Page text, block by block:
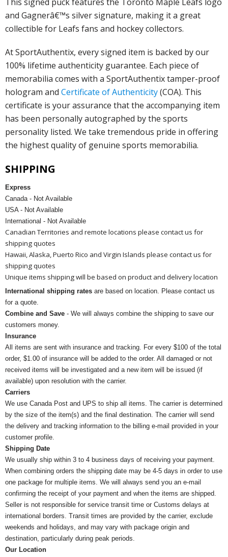
and Gagnerâ€™s silver signature, making it a great
collectible for Leafs fans and hockey collectors.
At SportAuthentix, every signed item is backed by our
100% lifetime authenticity guarantee. Each piece of
memorabilia comes with a SportAuthentix tamper-proof
hologram and Certificate of Authenticity(COA). This
certificate is your assurance that the accompanying item
has been personally autographed by the sports
personality listed. We take tremendous pride in offering
the highest quality of genuine sports memorabilia.
SHIPPING
Express
Canada - Not Available
USA - Not Available
International - Not Available
Canadian Territories and remote locations please contact us for
shipping quotes
Hawaii, Alaska, Puerto Rico and Virgin Islands please contact us for
shipping quotes
Unique items shipping will be based on product and delivery location
International shipping rates are based on location. Please contact us
for a quote.
Combine and Save - We will always combine the shipping to save our
customers money.
Insurance
All items are sent with insurance and tracking. For every $100 of the total
order, $1.00 of insurance will be added to the order. All damaged or not
received items will be investigated and a new item will be issued (if
available) upon resolution with the carrier.
Carriers
We use Canada Post and UPS to ship all items. The carrier is determined
by the size of the item(s) and the final destination. The carrier will send
the delivery and tracking information to the billing e-mail provided in your
customer profile.
Shipping Date
We usually ship within 3 to 4 business days of receiving your payment.
When combining orders the shipping date may be 4-5 days in order to use
one package for multiple items. We will always send you an e-mail
confirming the receipt of your payment and when the items are shipped.
Seller is not responsible for service transit time or Customs delays at
international borders. Transit times are provided by the carrier, exclude
weekends and holidays, and may vary with package origin and
destination, particularly during peak periods.
Our Location